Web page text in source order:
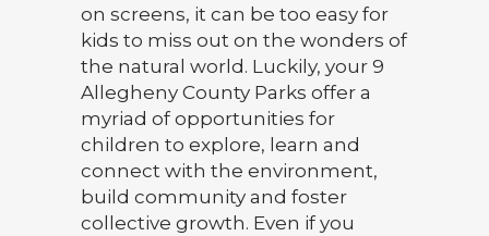
on screens, it can be too easy for
kids to miss out on the wonders of
the natural world. Luckily, your 9
Allegheny County Parks offer a
myriad of opportunities for
children to explore, learn and
connect with the environment,
build community and foster
collective growth. Even if you